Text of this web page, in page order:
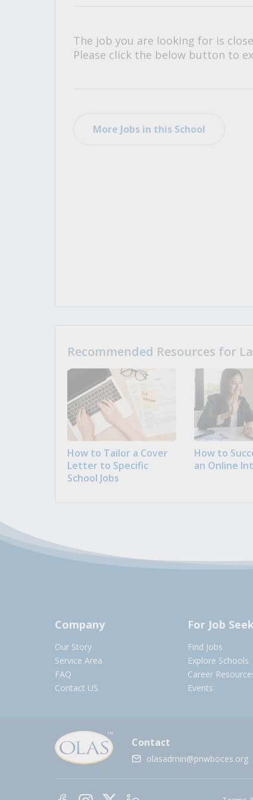
The job you are looking for is
Please click the below button to
More Jobs in this School
Recommended Resources for
How to Tailor a Cover
Letter to Specific
School Jobs
How to
an Online
Company
Our Story
Service Area
FAQ
Contact US
For Job
Find Jobs
Explore Schools
Career
Events
Contact
olasadmin@pnwboces.org